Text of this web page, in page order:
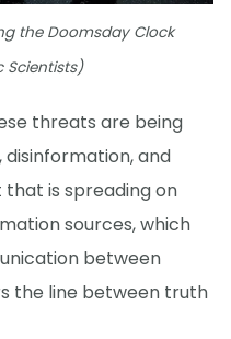
the Doomsday Clock
Scientists)
threats are being
and
is spreading on
sources, which
between
the line between truth